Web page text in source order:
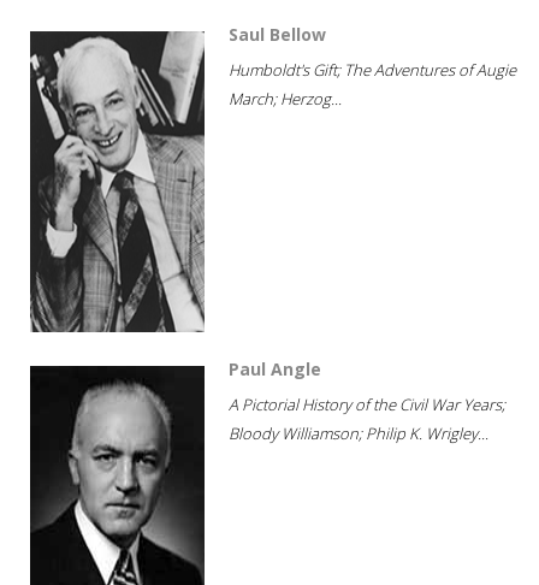
Saul Bellow
Humboldt's Gift; The Adventures of Augie
March; Herzog...
Paul Angle
A Pictorial History of the Civil War Years;
Bloody Williamson; Philip K. Wrigley...